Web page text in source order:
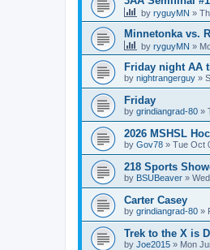
by ryguyMN »
Minnetonka vs.
by ryguyMN »
Friday night AA
by nightrangerguy »
Friday
by grindiangrad-80 »
2026 MSHSL
by Gov78 » Tue Oct
218 Sports
by BSUBeaver »
Carter Casey
by grindiangrad-80 »
Trek to the X is
by Joe2015 » Mon